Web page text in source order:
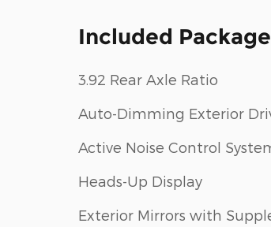
Included
3.92 Rear Axle Ratio
Auto-Dimming Exterior
Active Noise Control
Heads-Up Display
Exterior Mirrors with